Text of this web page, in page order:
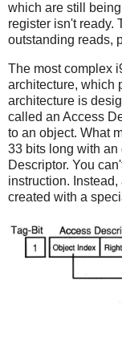
which are still
register isn't ready.
outstanding reads,
The most complex
architecture, which
architecture is
called an Access
to an object. What
33 bits long with an
Descriptor. You
instruction.
created with a